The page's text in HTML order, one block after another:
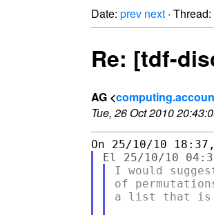
Date: prev next · Thread:
Re: [tdf-
AG <
Tue, 26 Oct 2010
I would
of
a list that is